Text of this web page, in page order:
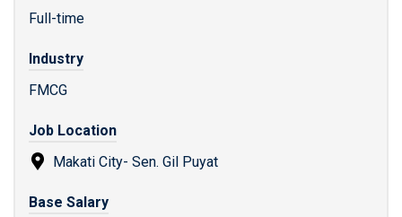
Full-time
Industry
FMCG
Job Location
Makati City- Sen. Gil Puyat
Base Salary